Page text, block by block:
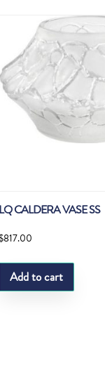
LQ CALDERA VASE SS
817.00
Add to cart